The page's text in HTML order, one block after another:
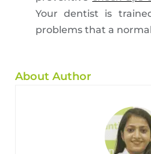
Your dentist is
problems that a
About Author